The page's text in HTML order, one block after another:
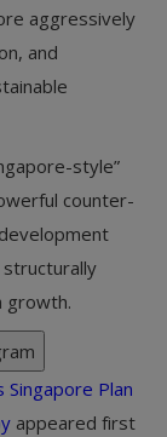
aggressively
and
style”
counter-
growth.
Singapore Plan
appeared first